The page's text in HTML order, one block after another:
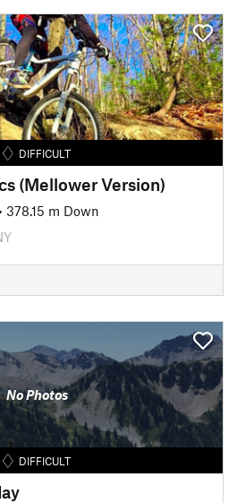
DIFFICULT
(Mellower Version)
378.15 m Down
No Photos
DIFFICULT